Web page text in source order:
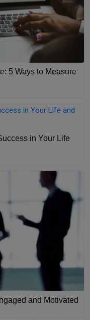
5 Ways to Measure
in Your Life
and Motivated